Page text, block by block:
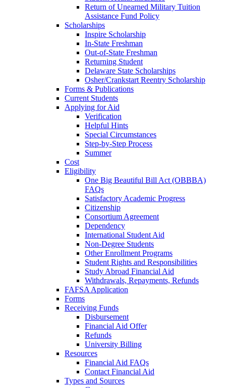
Return of Unearned Military Tuition
Assistance Fund Policy
Scholarships
Inspire Scholarship
In-State Freshman
Out-of-State Freshman
Returning Student
Delaware State Scholarships
Osher/Crankstart Reentry Scholarship
Forms & Publications
Current Students
Applying for Aid
Verification
Helpful Hints
Special Circumstances
Step-by-Step Process
Summer
Cost
Eligibility
One Big Beautiful Bill Act (OBBBA)
FAQs
Satisfactory Academic Progress
Citizenship
Consortium Agreement
Dependency
International Student Aid
Non-Degree Students
Other Enrollment Programs
Student Rights and Responsibilities
Study Abroad Financial Aid
Withdrawals, Repayments, Refunds
FAFSA Application
Forms
Receiving Funds
Disbursement
Financial Aid Offer
Refunds
University Billing
Resources
Financial Aid FAQs
Contact Financial Aid
Types and Sources